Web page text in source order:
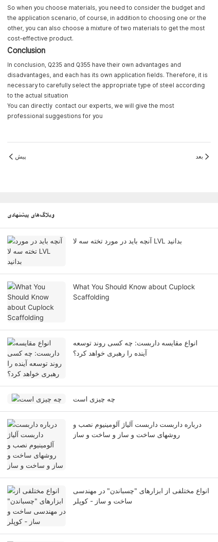
So when you choose materials, you need to consider the budget and
the application scenario, of course, in addition to choosing one or the
other, you can also choose a mixture of two materials to get the most
cost-effective product.
Conclusion
In conclusion, Q235 and Q355 have their own advantages and
disadvantages, and each has its own application fields. Therefore, it is
necessary to carefully select the appropriate type of steel according
to the actual situation
You can directly contact our experts, we will give the most
professional suggestions for you
پیش بعد
وبلاگ‌های پیشنهادی
آنچه باید در مورد تخته سه لا LVL بدانید
What You Should Know about Cuplock
Scaffolding
انواع مقایسه داربست: چه کسی روند توسعه
آینده را رهبری خواهد کرد؟
چه چیزی است
درباره داربست داربست آلیاژ آلومینیوم نصب و
روشهای ساخت و ساز و ساخت و ساز
انواع مختلفی از ابزارهای "چسباندن" در مهندسی
ساخت و ساز - کوپلر